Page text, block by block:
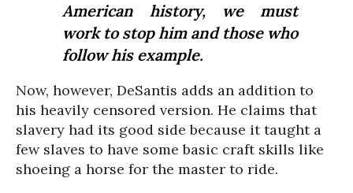
American history, we must
work to stop him and those who
follow his example.
Now, however, DeSantis adds an addition to
his heavily censored version. He claims that
slavery had its good side because it taught a
few slaves to have some basic craft skills like
shoeing a horse for the master to ride.